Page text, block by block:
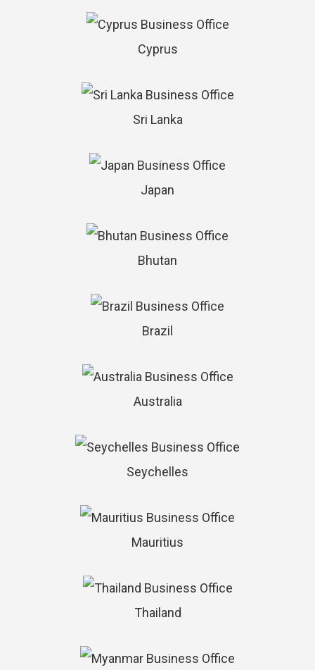
Cyprus
Sri Lanka
Japan
Bhutan
Brazil
Australia
Seychelles
Mauritius
Thailand